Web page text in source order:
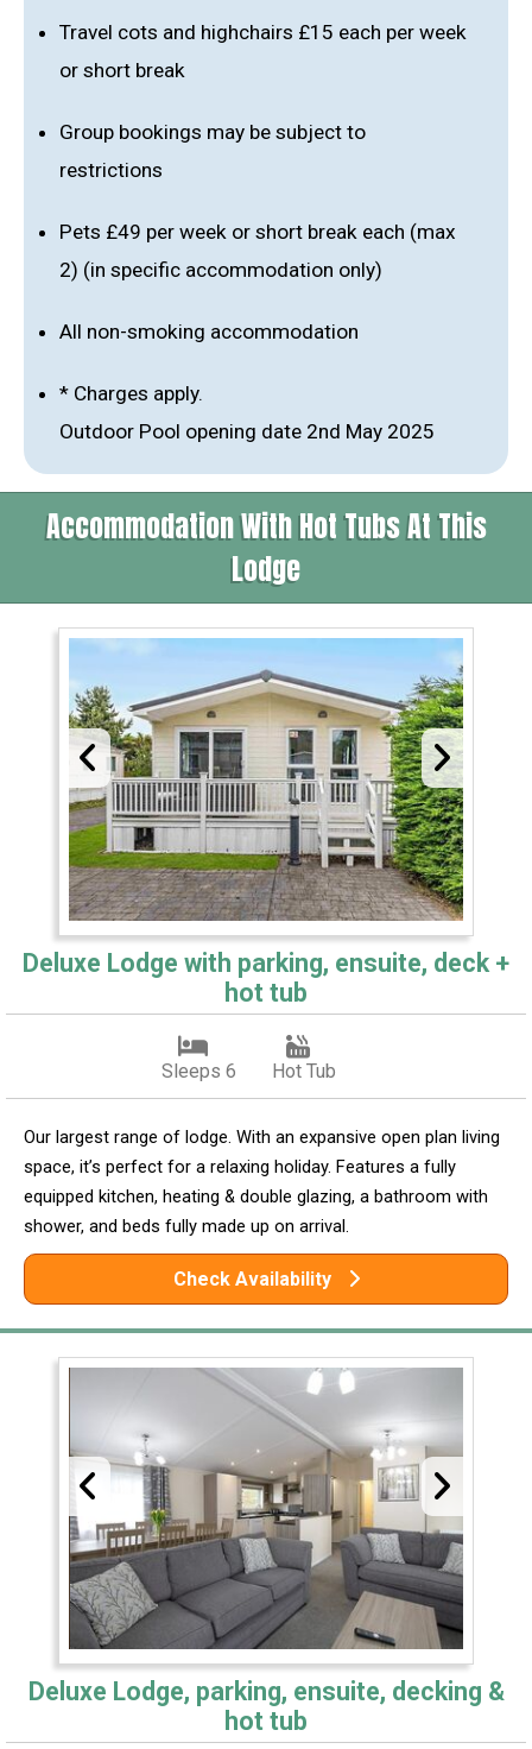
Travel cots and highchairs £15 each per week
or short break
Group bookings may be subject to
restrictions
Pets £49 per week or short break each (max
2) (in specific accommodation only)
All non-smoking accommodation
* Charges apply.
Outdoor Pool opening date 2nd May 2025
Accommodation With Hot Tubs At This
Lodge
Deluxe Lodge with parking, ensuite, deck +
hot tub
Sleeps 6 Hot Tub
Our largest range of lodge. With an expansive open plan living
space, it’s perfect for a relaxing holiday. Features a fully
equipped kitchen, heating & double glazing, a bathroom with
shower, and beds fully made up on arrival.
Check Availability
Deluxe Lodge, parking, ensuite, decking &
hot tub